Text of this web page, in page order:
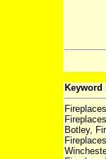
Keyword
Fireplaces in Winchester, Fireplaces in Southampton, Fireplaces in Eastleigh, Fireplaces in Chandlers Ford, Fireplaces in Totton, Fireplaces in Bitterne, Fireplaces in Fair Oak, Fireplaces in Hampshire, Fireplaces in Shirley, Fireplaces in Hedge End, Fireplaces in Botley, Fireplaces in Warsash, Fireplaces in Titchfield, Fireplaces in Romsey, Fireplaces in West Wellow, Fireplaces in Ringwood, Fireplaces in Cadnam, Fireplaces in New Forest, Fireplaces in Marchwood, Fireplaces in Hythe, Fireplaces in Fareham, Fireplace in Winchester, Fireplace in Southampton, Fireplace in Eastleigh, Fireplace in Chandlers Ford, Fireplace in Totton, Fireplace in Bitterne, Fireplace in Fair Oak, Fireplace in Hampshire, Fireplace in Shirley, Fireplace in